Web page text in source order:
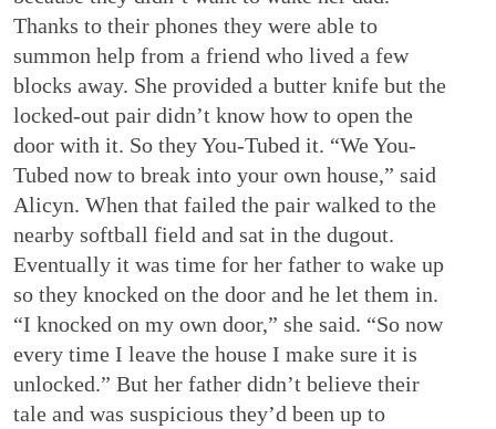
Thanks to their phones they were able to
summon help from a friend who lived a few
blocks away. She provided a butter knife but the
locked-out pair didn’t know how to open the
door with it. So they You-Tubed it. “We You-
Tubed now to break into your own house,” said
Alicyn. When that failed the pair walked to the
nearby softball field and sat in the dugout.
Eventually it was time for her father to wake up
so they knocked on the door and he let them in.
“I knocked on my own door,” she said. “So now
every time I leave the house I make sure it is
unlocked.” But her father didn’t believe their
tale and was suspicious they’d been up to